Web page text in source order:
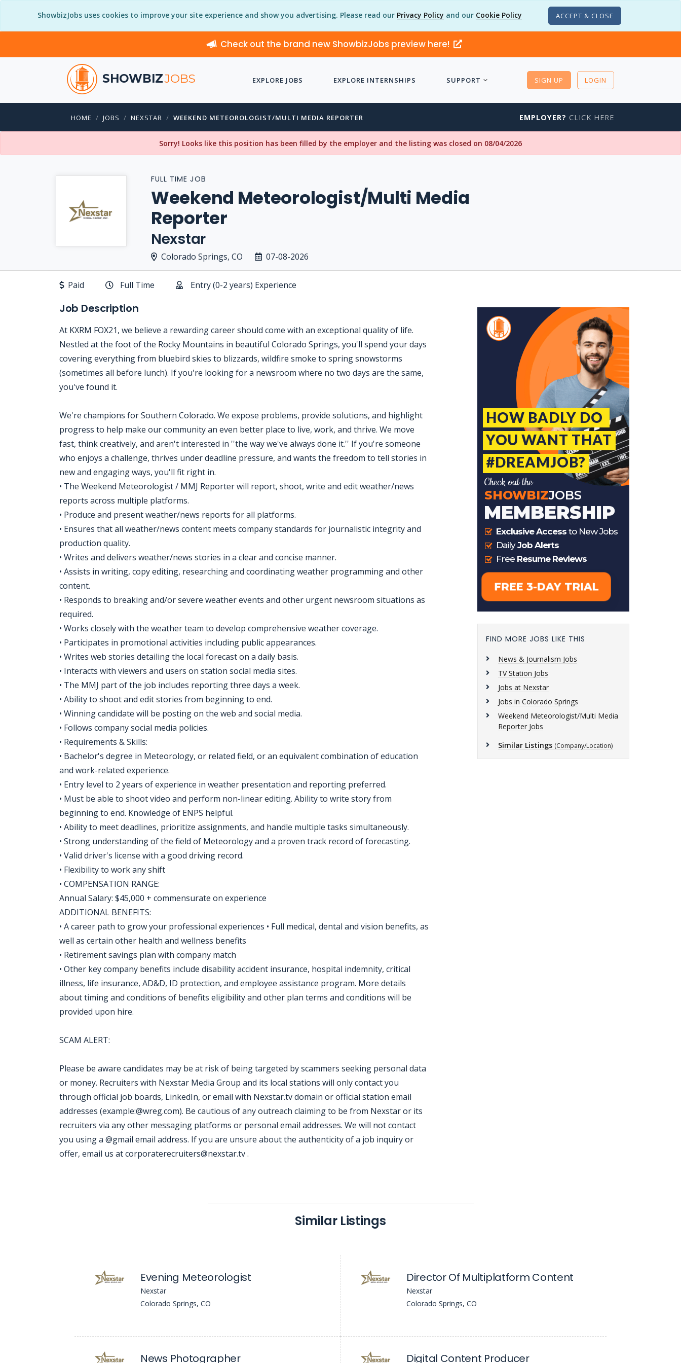
ShowbizJobs uses cookies to improve your site experience and show you advertising. Please read our Privacy Policy and our Cookie Policy ACCEPT & CLOSE
Check out the brand new ShowbizJobs preview here!
SHOWBIZJOBS EXPLORE JOBS EXPLORE INTERNSHIPS SUPPORT SIGN UP LOGIN
HOME JOBS NEXSTAR WEEKEND METEOROLOGIST/MULTI MEDIA REPORTER EMPLOYER? CLICK HERE
Sorry! Looks like this position has been filled by the employer and the listing was closed on 08/04/2026
FULL TIME JOB
Weekend Meteorologist/Multi Media
Reporter
Nexstar
Colorado Springs, CO 07-08-2026
Paid Full Time Entry (0-2 years) Experience
Job Description
At KXRM FOX21, we believe a rewarding career should come with an exceptional quality of life.
Nestled at the foot of the Rocky Mountains in beautiful Colorado Springs, you'll spend your days
covering everything from bluebird skies to blizzards, wildfire smoke to spring snowstorms
(sometimes all before lunch). If you're looking for a newsroom where no two days are the same,
you've found it.
We're champions for Southern Colorado. We expose problems, provide solutions, and highlight
progress to help make our community an even better place to live, work, and thrive. We move
fast, think creatively, and aren't interested in ''the way we've always done it.'' If you're someone
who enjoys a challenge, thrives under deadline pressure, and wants the freedom to tell stories in
new and engaging ways, you'll fit right in.
• The Weekend Meteorologist / MMJ Reporter will report, shoot, write and edit weather/news
reports across multiple platforms.
• Produce and present weather/news reports for all platforms.
• Ensures that all weather/news content meets company standards for journalistic integrity and
production quality.
• Writes and delivers weather/news stories in a clear and concise manner.
• Assists in writing, copy editing, researching and coordinating weather programming and other
content.
• Responds to breaking and/or severe weather events and other urgent newsroom situations as
required.
• Works closely with the weather team to develop comprehensive weather coverage.
• Participates in promotional activities including public appearances.
• Writes web stories detailing the local forecast on a daily basis.
• Interacts with viewers and users on station social media sites.
• The MMJ part of the job includes reporting three days a week.
• Ability to shoot and edit stories from beginning to end.
• Winning candidate will be posting on the web and social media.
• Follows company social media policies.
• Requirements & Skills:
• Bachelor's degree in Meteorology, or related field, or an equivalent combination of education
and work-related experience.
• Entry level to 2 years of experience in weather presentation and reporting preferred.
• Must be able to shoot video and perform non-linear editing. Ability to write story from
beginning to end. Knowledge of ENPS helpful.
• Ability to meet deadlines, prioritize assignments, and handle multiple tasks simultaneously.
• Strong understanding of the field of Meteorology and a proven track record of forecasting.
• Valid driver's license with a good driving record.
• Flexibility to work any shift
• COMPENSATION RANGE:
Annual Salary: $45,000 + commensurate on experience
ADDITIONAL BENEFITS:
• A career path to grow your professional experiences • Full medical, dental and vision benefits, as
well as certain other health and wellness benefits
• Retirement savings plan with company match
• Other key company benefits include disability accident insurance, hospital indemnity, critical
illness, life insurance, AD&D, ID protection, and employee assistance program. More details
about timing and conditions of benefits eligibility and other plan terms and conditions will be
provided upon hire.
SCAM ALERT:
Please be aware candidates may be at risk of being targeted by scammers seeking personal data
or money. Recruiters with Nexstar Media Group and its local stations will only contact you
through official job boards, LinkedIn, or email with Nexstar.tv domain or official station email
addresses (example:@wreg.com). Be cautious of any outreach claiming to be from Nexstar or its
recruiters via any other messaging platforms or personal email addresses. We will not contact
you using a @gmail email address. If you are unsure about the authenticity of a job inquiry or
offer, email us at corporaterecruiters@nexstar.tv .
FIND MORE JOBS LIKE THIS
News & Journalism Jobs
TV Station Jobs
Jobs at Nexstar
Jobs in Colorado Springs
Weekend Meteorologist/Multi Media
Reporter Jobs
Similar Listings (Company/Location)
Similar Listings
Evening Meteorologist
Nexstar
Colorado Springs, CO
Director Of Multiplatform Content
Nexstar
Colorado Springs, CO
News Photographer Digital Content Producer